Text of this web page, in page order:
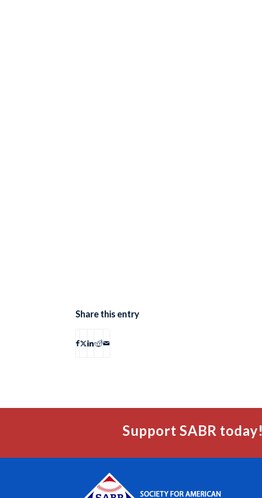
Share this entry
Support SABR today!